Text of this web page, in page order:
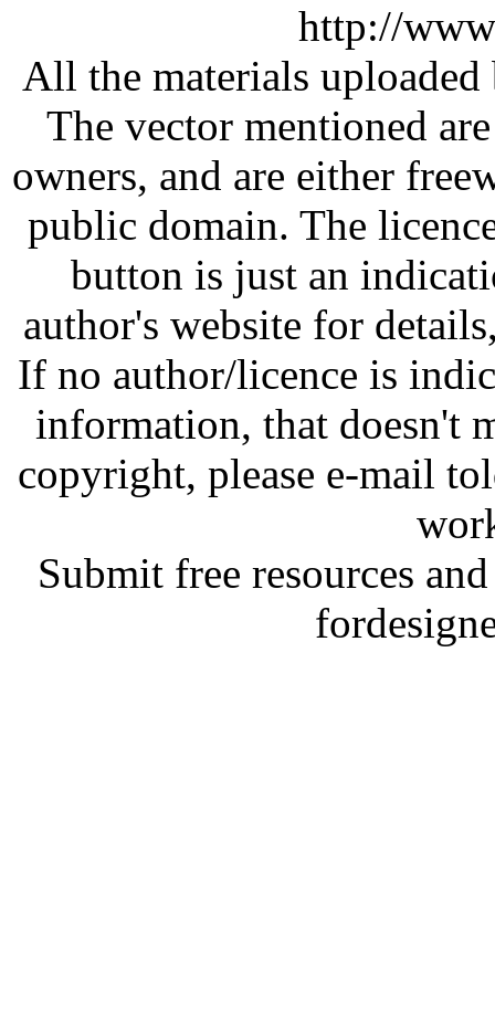
http://
All the materials
The vector mentioned
owners, and are either
public domain. The
button is just an
author's website for
If no author/licence is
information, that doesn't
copyright, please e-mail
Submit free resources